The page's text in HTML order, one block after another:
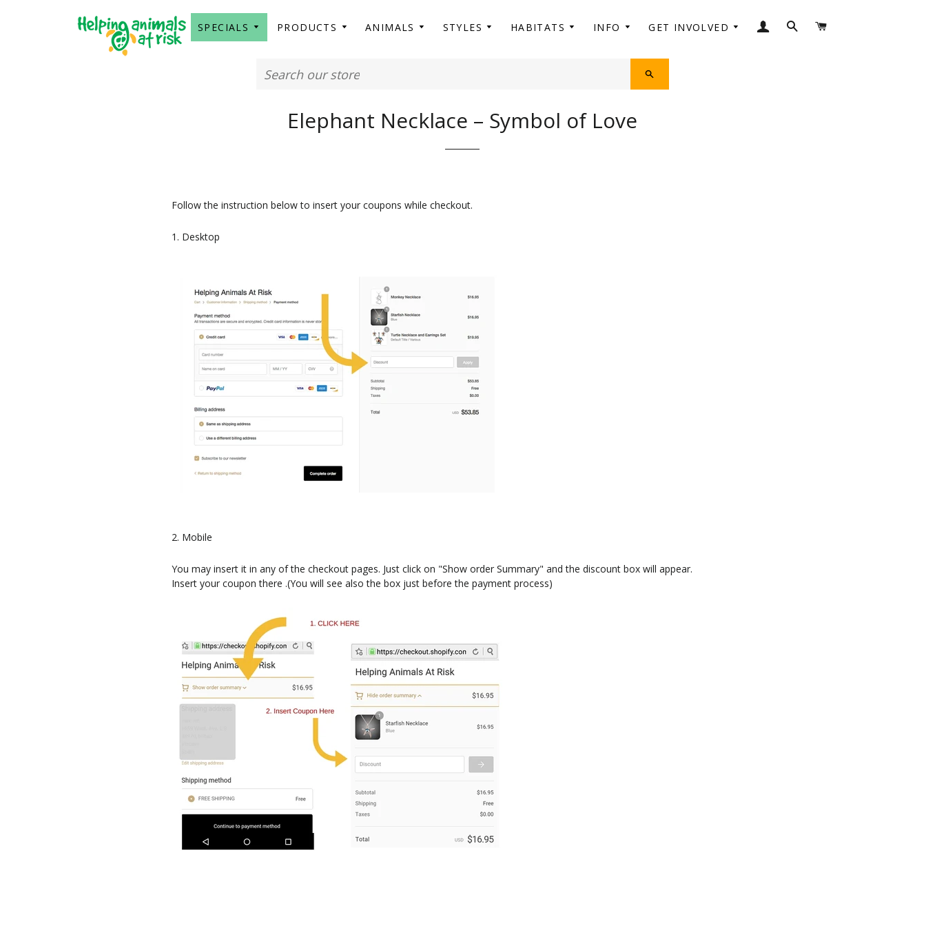
SPECIALS PRODUCTS ANIMALS STYLES HABITATS INFO GET INVOLVED LOG IN SEARCH
Elephant Necklace – Symbol of Love
Follow the instruction below to insert your coupons while checkout.
1. Desktop
2. Mobile
You may insert it in any of the checkout pages. Just click on "Show order Summary" and the discount box will appear.
Insert your coupon there .(You will see also the box just before the payment process)